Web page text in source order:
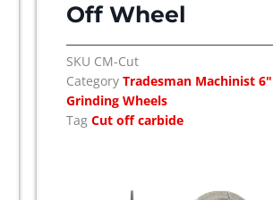
Off Wheel
SKU CM-Cut
Category Tradesman Machinist 6"
Grinding Wheels
Tag Cut off carbide